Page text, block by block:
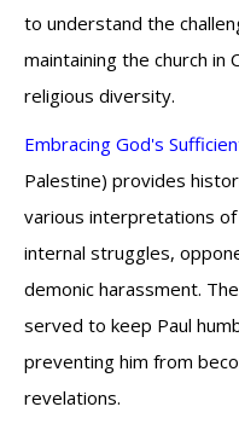
to understand the
maintaining the church in
religious diversity.
Embracing God's
Palestine) provides
various interpretations
internal struggles,
demonic harassment.
served to keep Paul
preventing him from
revelations.